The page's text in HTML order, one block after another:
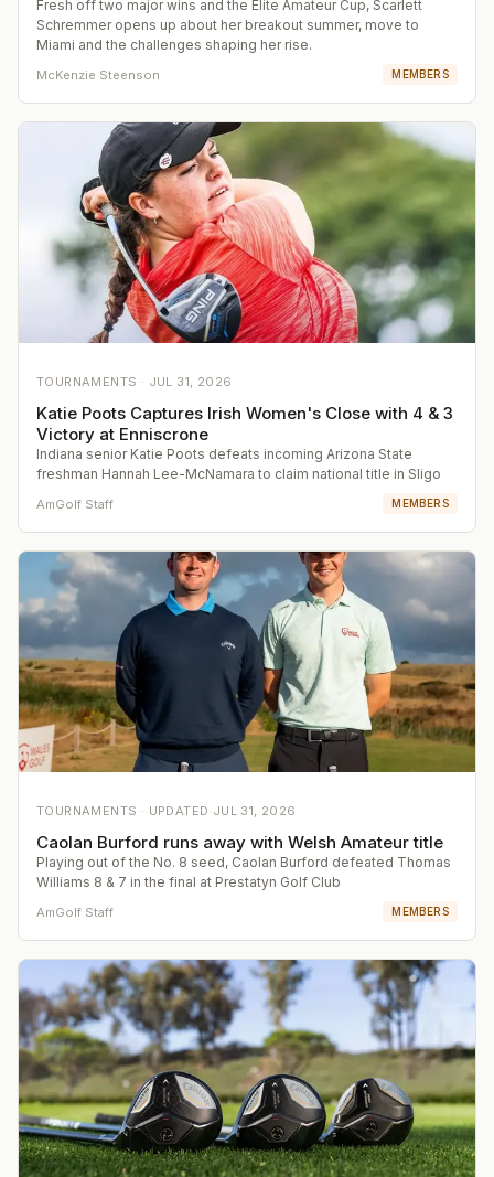
Fresh off two major wins and the Elite Amateur Cup, Scarlett
Schremmer opens up about her breakout summer, move to
Miami and the challenges shaping her rise.
McKenzie Steenson MEMBERS
TOURNAMENTS · JUL 31, 2026
Katie Poots Captures Irish Women's Close with 4 & 3
Victory at Enniscrone
Indiana senior Katie Poots defeats incoming Arizona State
freshman Hannah Lee-McNamara to claim national title in Sligo
AmGolf Staff MEMBERS
TOURNAMENTS · UPDATED JUL 31, 2026
Caolan Burford runs away with Welsh Amateur title
Playing out of the No. 8 seed, Caolan Burford defeated Thomas
Williams 8 & 7 in the final at Prestatyn Golf Club
AmGolf Staff MEMBERS